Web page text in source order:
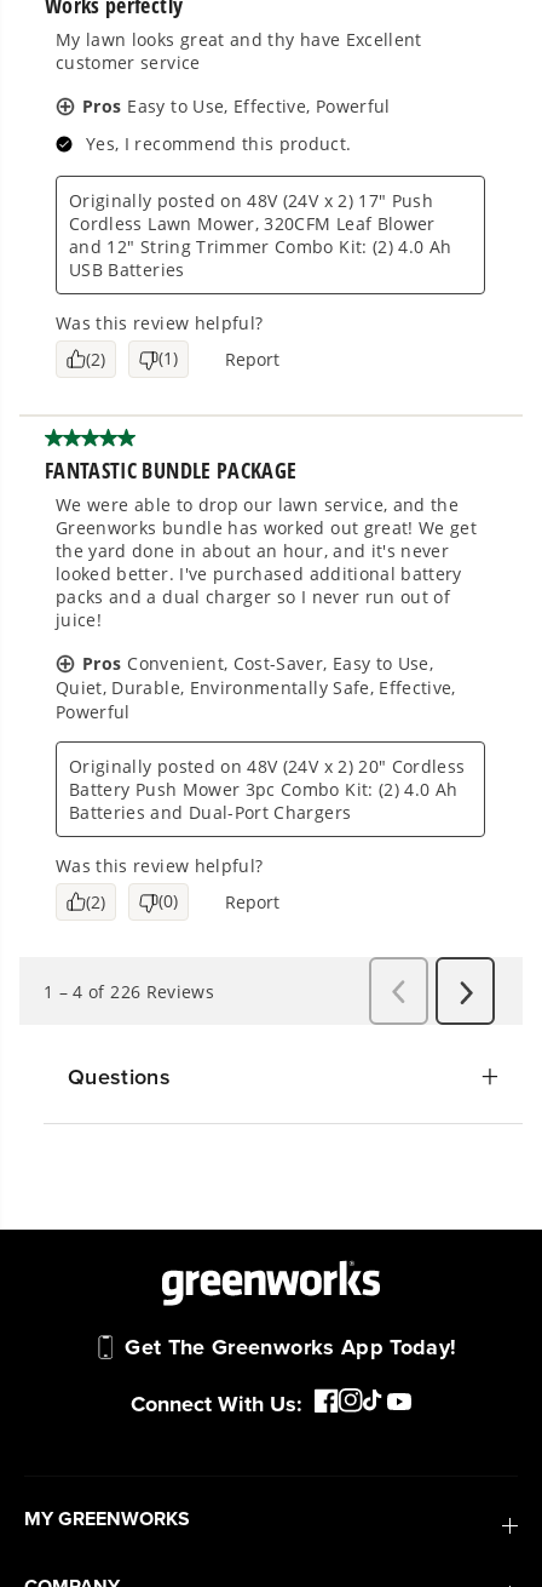
Questions
Get The Greenworks App Today!
Connect With Us:
MY GREENWORKS